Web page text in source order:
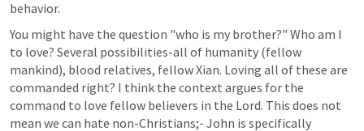
behavior.
You might have the question "who is my brother?" Who am I
to love? Several possibilities-all of humanity (fellow
mankind), blood relatives, fellow Xian. Loving all of these are
commanded right? I think the context argues for the
command to love fellow believers in the Lord. This does not
mean we can hate non-Christians;- John is specifically